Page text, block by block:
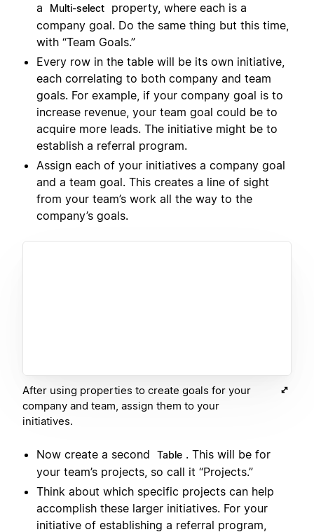
a
Multi-select
property, where each is a
company goal. Do the same thing but this time,
with “Team Goals.”
Every row in the table will be its own initiative,
each correlating to both company and team
goals. For example, if your company goal is to
increase revenue, your team goal could be to
acquire more leads. The initiative might be to
establish a referral program.
Assign each of your initiatives a company goal
and a team goal. This creates a line of sight
from your team’s work all the way to the
company’s goals.
After using properties to create goals for your
company and team, assign them to your
initiatives.
Now create a second Table . This will be for
your team’s projects, so call it “Projects.”
Think about which specific projects can help
accomplish these larger initiatives. For your
initiative of establishing a referral program,